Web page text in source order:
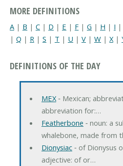
MORE DEFINITIONS
A | B | C | D | E | F | G | H | I |
| Q | R | S | T | U | V | W | X|
DEFINITIONS OF THE DAY
MEX‐ Mexican;
abbreviation for:…
Featherbone ‐ noun: a
whalebone, made from
Dionysiac‐ of Dionysus
adjective: of or…